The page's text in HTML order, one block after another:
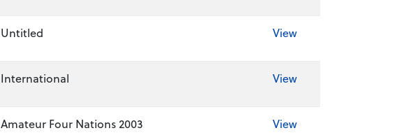
Untitled View
International View
Amateur Four Nations 2003 View